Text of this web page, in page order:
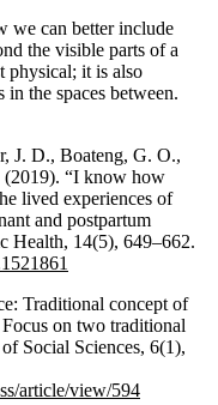
we can better include
the visible parts of a
physical; it is also
the spaces between.
J. D., Boateng, G. O.,
(2019). “I know how
lived experiences of
and postpartum
Health, 14(5), 649–662.
Traditional concept of
on two traditional
Social Sciences, 6(1),
article/view/594